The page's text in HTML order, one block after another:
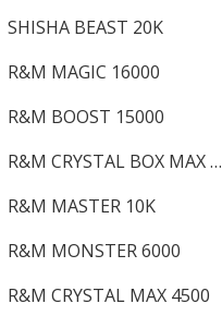
SHISHA BEAST 20K
R&M MAGIC 16000
R&M BOOST 15000
R&M CRYSTAL BOX MAX 12K
R&M MASTER 10K
R&M MONSTER 6000
R&M CRYSTAL MAX 4500